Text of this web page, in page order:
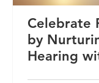
Celebrate
by
Hearing